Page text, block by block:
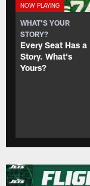
WHAT'S YOUR
STORY?
Every Seat Has a
Story. What's
Yours?